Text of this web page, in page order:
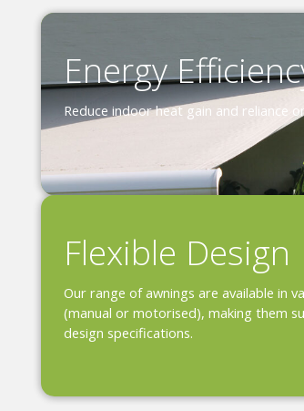
Energy
Reduce indoor heat gain and reliance
Flexible Design
Our range of awnings are available in
(manual or motorised), making them
design specifications.